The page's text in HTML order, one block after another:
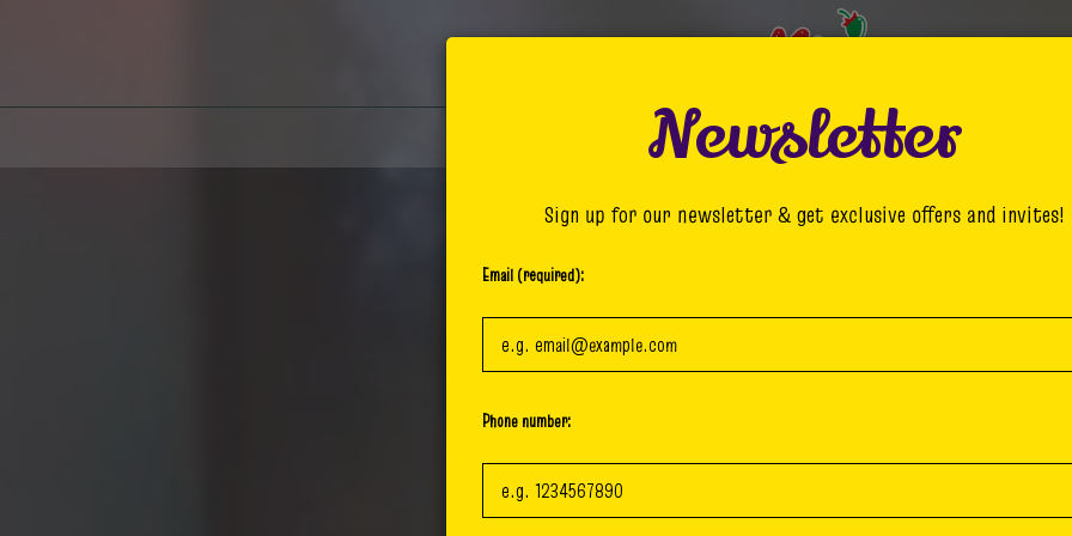
MENU DRINKS GIFT CARDS
Newsletter
Sign up for our newsletter & get exclusive offers and invites!
Email (required):
Phone number: